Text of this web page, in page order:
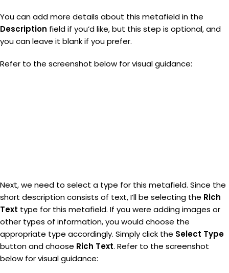
You can add more details about this metafield in the
Description field if you’d like, but this step is optional, and
you can leave it blank if you prefer.
Refer to the screenshot below for visual guidance:
Next, we need to select a type for this metafield. Since the
short description consists of text, I’ll be selecting the Rich
Text type for this metafield. If you were adding images or
other types of information, you would choose the
appropriate type accordingly. Simply click the Select Type
button and choose Rich Text. Refer to the screenshot
below for visual guidance: